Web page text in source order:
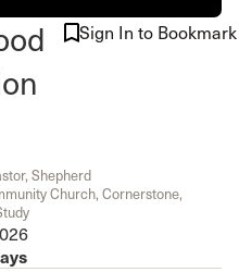
Sign In to Bookmark
Shepherd
Church, Cornerstone,